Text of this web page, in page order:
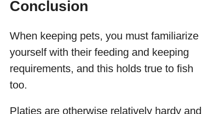
Conclusion
When keeping pets, you must familiarize
yourself with their feeding and keeping
requirements, and this holds true to fish
too.
Platies are otherwise relatively hardy and